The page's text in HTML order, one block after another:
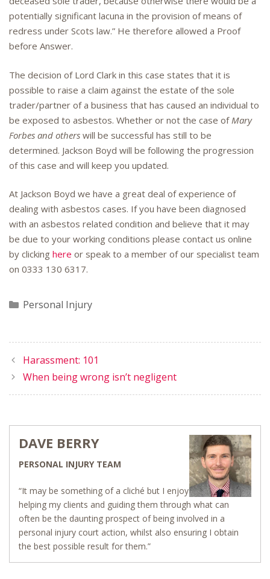
potentially significant lacuna in the provision of means of
redress under Scots law.” He therefore allowed a Proof
before Answer.
The decision of Lord Clark in this case states that it is
possible to raise a claim against the estate of the sole
trader/partner of a business that has caused an individual to
be exposed to asbestos. Whether or not the case of Mary
Forbes and others will be successful has still to be
determined. Jackson Boyd will be following the progression
of this case and will keep you updated.
At Jackson Boyd we have a great deal of experience of
dealing with asbestos cases. If you have been diagnosed
with an asbestos related condition and believe that it may
be due to your working conditions please contact us online
by clicking here or speak to a member of our specialist team
on 0333 130 6317.
Categories
Personal Injury
Harassment: 101
When being wrong isn’t negligent
DAVE BERRY
PERSONAL INJURY TEAM
“It may be something of a cliché but I enjoy
helping my clients and guiding them through what can
often be the daunting prospect of being involved in a
personal injury court action, whilst also ensuring I obtain
the best possible result for them.”